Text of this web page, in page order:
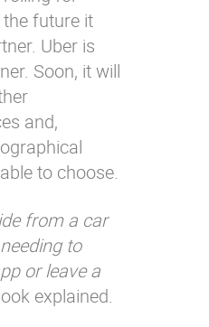
future it
Uber is
Soon, it will
and,
to choose.
from a car
to
or leave a
explained.